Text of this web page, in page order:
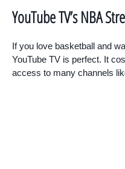
YouTube TV’s NBA
If you love basketball and
YouTube TV is perfect. It
access to many channels